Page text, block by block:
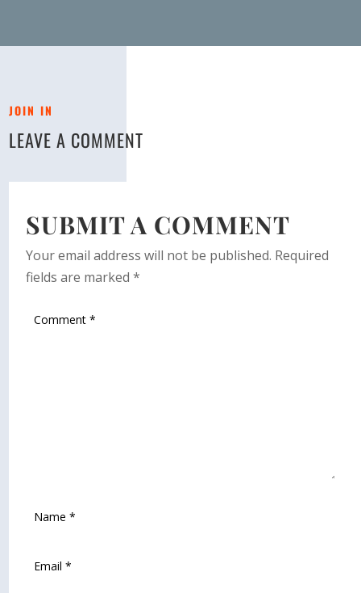
JOIN IN
LEAVE A COMMENT
SUBMIT A COMMENT
Your email address will not be published. Required
fields are marked*